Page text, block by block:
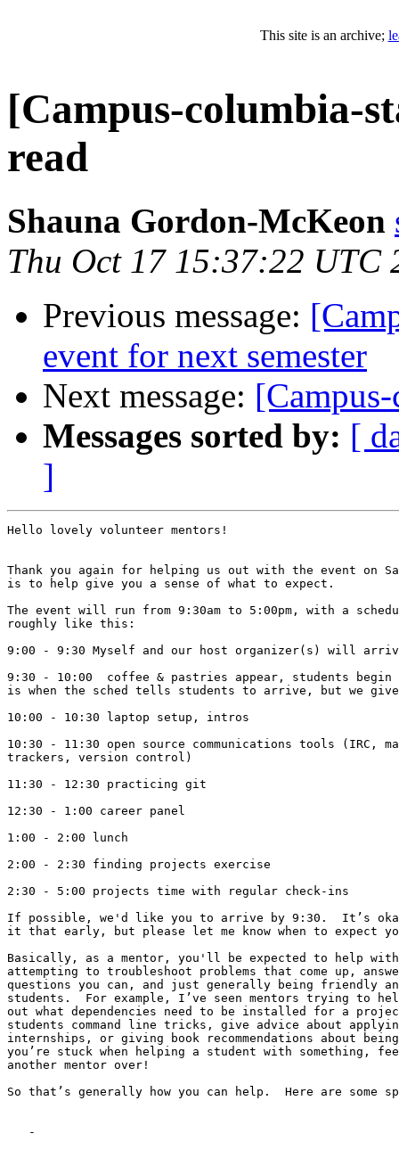
This site is an archive;
[Campus-columbia-
read
Shauna Gordon-McKeon
Thu Oct 17 15:37:22 UTC
Previous message:
event for next semester
Next message:
Messages sorted by: [
]
Hello lovely volunteer mentors!
Thank you again for helping us out with the event on
is to help give you a sense of what to expect.
The event will run from 9:30am to 5:00pm, with a
roughly like this:
9:00 - 9:30 Myself and our host organizer(s) will
9:30 - 10:00  coffee & pastries appear, students
is when the sched tells students to arrive, but we give
10:00 - 10:30 laptop setup, intros
10:30 - 11:30 open source communications tools
trackers, version control)
11:30 - 12:30 practicing git
12:30 - 1:00 career panel
1:00 - 2:00 lunch
2:00 - 2:30 finding projects exercise
2:30 - 5:00 projects time with regular check-ins
If possible, we'd like you to arrive by 9:30.  It’s
it that early, but please let me know when to expect
Basically, as a mentor, you'll be expected to help
attempting to troubleshoot problems that come up,
questions you can, and just generally being friendly
students.  For example, I’ve seen mentors trying to
out what dependencies need to be installed for a
students command line tricks, give advice about
internships, or giving book recommendations about
you’re stuck when helping a student with something,
another mentor over!
So that’s generally how you can help.  Here are some
   -